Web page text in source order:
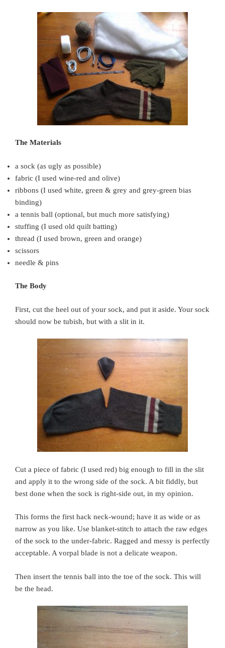
The Materials
a sock (as ugly as possible)
fabric (I used wine-red and olive)
ribbons (I used white, green & grey and grey-green bias
binding)
a tennis ball (optional, but much more satisfying)
stuffing (I used old quilt batting)
thread (I used brown, green and orange)
scissors
needle & pins
The Body
First, cut the heel out of your sock, and put it aside. Your sock
should now be tubish, but with a slit in it.
Cut a piece of fabric (I used red) big enough to fill in the slit
and apply it to the wrong side of the sock. A bit fiddly, but
best done when the sock is right-side out, in my opinion.
This forms the first hack neck-wound; have it as wide or as
narrow as you like. Use blanket-stitch to attach the raw edges
of the sock to the under-fabric. Ragged and messy is perfectly
acceptable. A vorpal blade is not a delicate weapon.
Then insert the tennis ball into the toe of the sock. This will
be the head.